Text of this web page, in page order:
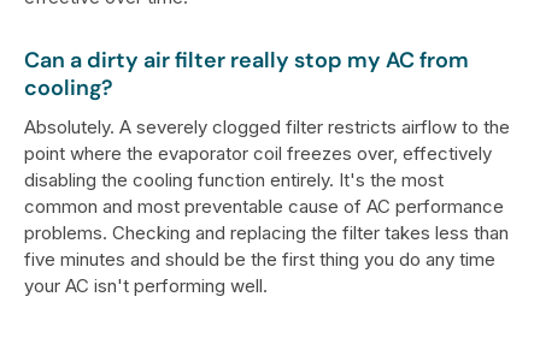
Can a dirty air filter really stop my AC from
cooling?
Absolutely. A severely clogged filter restricts airflow to the
point where the evaporator coil freezes over, effectively
disabling the cooling function entirely. It's the most
common and most preventable cause of AC performance
problems. Checking and replacing the filter takes less than
five minutes and should be the first thing you do any time
your AC isn't performing well.